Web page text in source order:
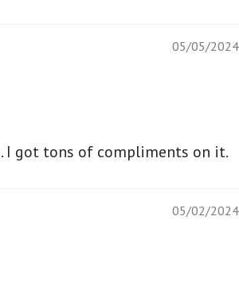
05/05/2024
I got tons of compliments on it.
05/02/2024